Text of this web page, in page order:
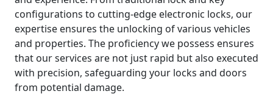
configurations to cutting-edge electronic locks, our
expertise ensures the unlocking of various vehicles
and properties. The proficiency we possess ensures
that our services are not just rapid but also executed
with precision, safeguarding your locks and doors
from potential damage.